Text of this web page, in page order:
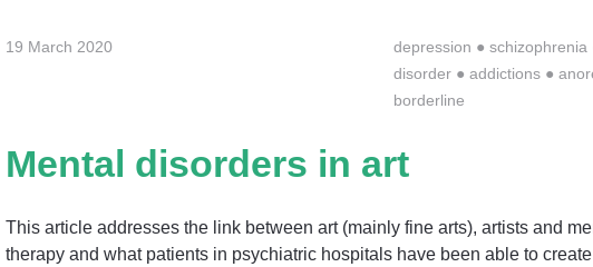
19 March 2020 depression ● schizophrenia
disorder● addictions●
borderline
Mental disorders in art
This article addresses the link between art (mainly fine arts), artists and
therapy and what patients in psychiatric hospitals have been able to